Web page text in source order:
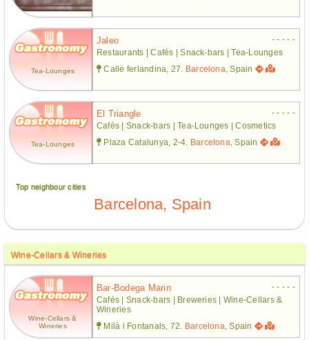
Tea-Lounges
Jaleo
- - - - -
Restaurants | Cafés | Snack-bars | Tea-Lounges
Calle ferlandina, 27. Barcelona , Spain
Tea-Lounges
El Triangle
- - - - -
Cafés | Snack-bars | Tea-Lounges | Cosmetics
Plaza Catalunya, 2-4. Barcelona , Spain
Top neighbour cities
Barcelona, Spain
Wine-Cellars & Wineries
Wine-Cellars &
Wineries
Bar-Bodega Marin
- - - - -
Cafés | Snack-bars | Breweries | Wine-Cellars &
Wineries
Milà i Fontanals, 72. Barcelona , Spain